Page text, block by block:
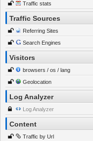
Traffic stats
Traffic Sources
Referring Sites
Search Engines
Visitors
browsers / os / lang
Geolocation
Log Analyzer
Log Analyzer
Content
Traffic by Url